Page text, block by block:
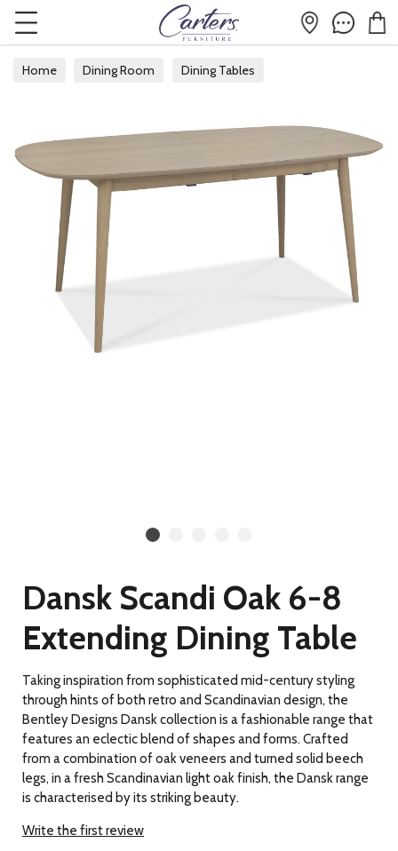
Home Dining Room Dining Tables
Dansk Scandi Oak 6-8
Extending Dining Table
Taking inspiration from sophisticated mid-century styling
through hints of both retro and Scandinavian design, the
Bentley Designs Dansk collection is a fashionable range that
features an eclectic blend of shapes and forms. Crafted
from a combination of oak veneers and turned solid beech
legs, in a fresh Scandinavian light oak finish, the Dansk range
is characterised by its striking beauty.
Write the first review